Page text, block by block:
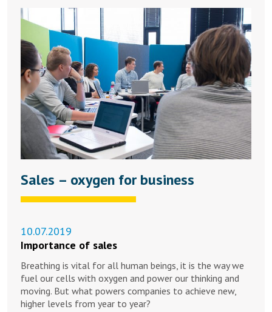
Sales – oxygen for business
10.07.2019
Importance of sales
Breathing is vital for all human beings, it is the way we
fuel our cells with oxygen and power our thinking and
moving. But what powers companies to achieve new,
higher levels from year to year?